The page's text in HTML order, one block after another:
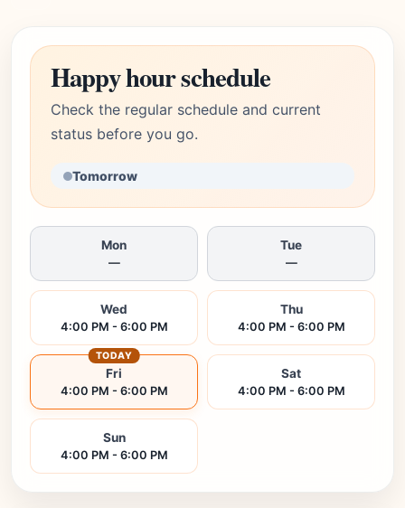
Happy hour schedule
Check the regular schedule and current
status before you go.
Tomorrow
Mon
—
Tue
—
Wed
4:00 PM - 6:00 PM
Thu
4:00 PM - 6:00 PM
Fri
4:00 PM - 6:00 PM
TODAY
Sat
4:00 PM - 6:00 PM
Sun
4:00 PM - 6:00 PM